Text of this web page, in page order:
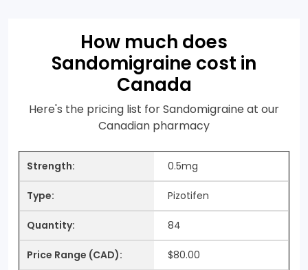
How much does
Sandomigraine cost in
Canada
Here's the pricing list for Sandomigraine at our
Canadian pharmacy
0.5mg
Pizotifen
84
$80.00